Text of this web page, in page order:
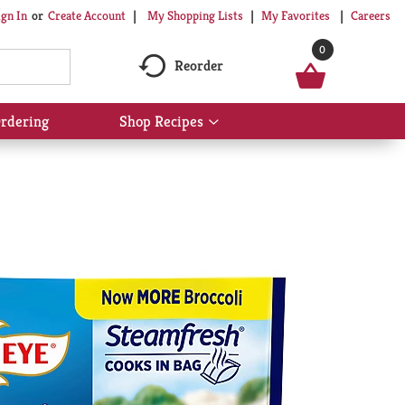
In Or Create Account My Shopping Lists My Favorites Careers
Reorder
0
Shop Recipes
Show
submenu